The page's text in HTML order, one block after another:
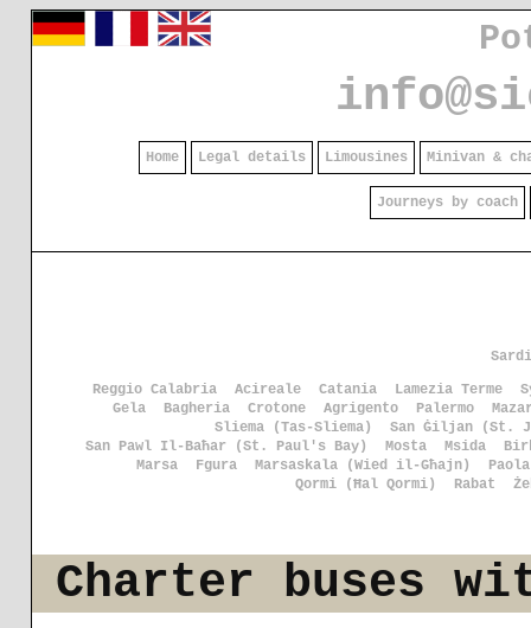
Home Legal details Limousines Minivan &
Journeys by coach
Reggio Calabria
Acireale Catania Lamezia Terme
Gela
Bagheria Crotone Agrigento Palermo
Sliema (Tas-Sliema)
San Ġiljan (St.
San Pawl Il-Baħar (St. Paul's Bay)
Mosta Msida
Marsa
Fgura Marsaskala (Wied il-Għajn)
Qormi (Ħal Qormi)
Rabat
Charter buses